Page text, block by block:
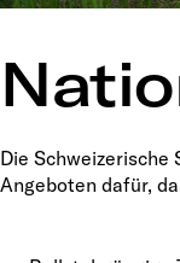
Die
Angeboten dafür,